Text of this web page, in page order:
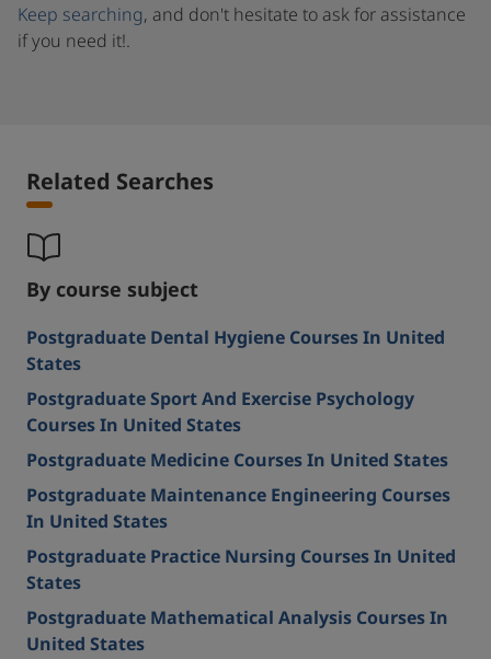
Keep searching, and don't hesitate to ask for assistance
if you need it!.
Related Searches
By course subject
Postgraduate Dental Hygiene Courses In United
States
Postgraduate Sport And Exercise Psychology
Courses In United States
Postgraduate Medicine Courses In United States
Postgraduate Maintenance Engineering Courses
In United States
Postgraduate Practice Nursing Courses In United
States
Postgraduate Mathematical Analysis Courses In
United States